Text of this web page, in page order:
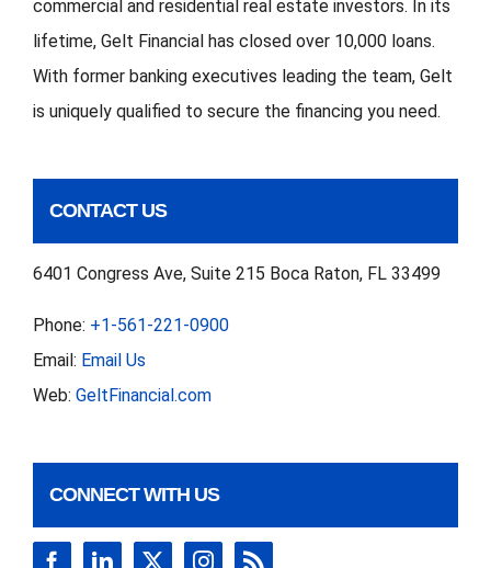
commercial and residential real estate investors. In its
lifetime, Gelt Financial has closed over 10,000 loans.
With former banking executives leading the team, Gelt
is uniquely qualified to secure the financing you need.
CONTACT US
6401 Congress Ave, Suite 215 Boca Raton, FL 33499
Phone: +1-561-221-0900
Email: Email Us
Web: GeltFinancial.com
CONNECT WITH US